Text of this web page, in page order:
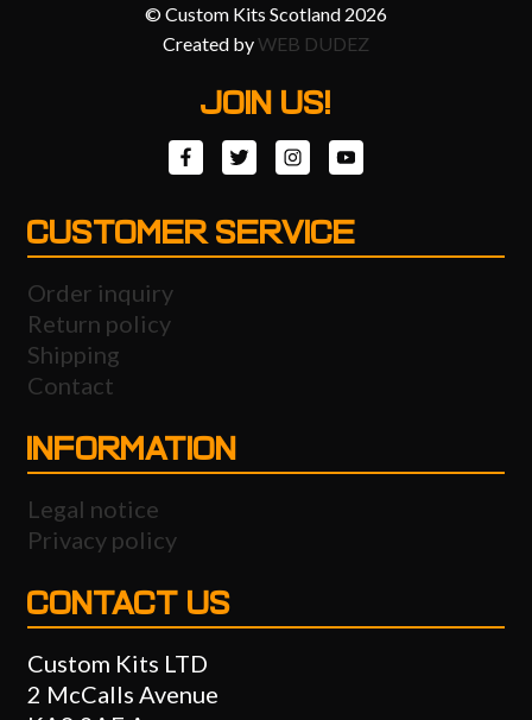
© Custom Kits Scotland 2026
Created byWEB DUDEZ
JOIN US!
CUSTOMER SERVICE
Order inquiry
Return policy
Shipping
Contact
INFORMATION
Legal notice
Privacy policy
CONTACT US
Custom Kits LTD
2 McCalls Avenue